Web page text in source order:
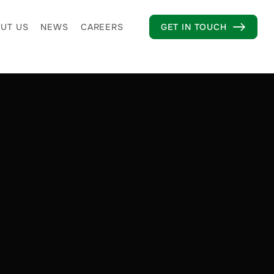
US NEWS CAREERS GET IN TOUCH 